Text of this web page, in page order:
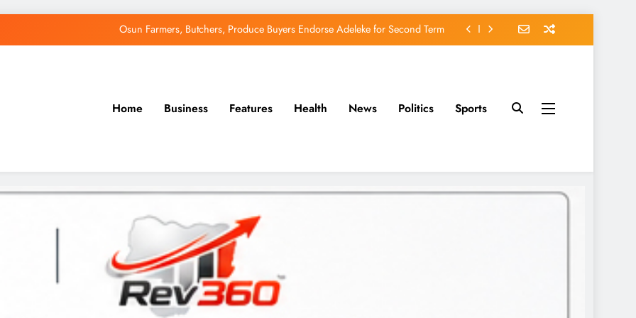
Osun Farmers, Butchers, Produce Buyers Endorse Adeleke for Second Term
Home Business Features Health News Politics Sports